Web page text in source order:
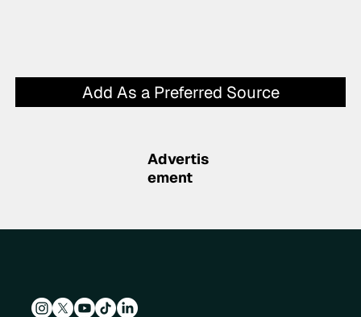
Add As a Preferred Source
Advertis
ement